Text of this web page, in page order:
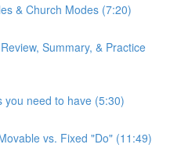
& Church Modes (7:20)
Summary, & Practice
you need to have (5:30)
vs. Fixed "Do" (11:49)